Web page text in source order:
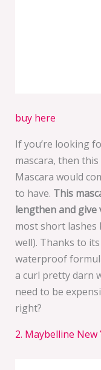
buy here
If you’re looking
mascara, then
Mascara would
to have. This
lengthen and
most short lashes
well). Thanks to
waterproof
a curl pretty darn
need to be
right?
2. Maybelline New